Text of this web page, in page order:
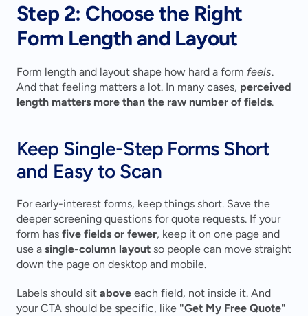
Step 2: Choose the Right
Form Length and Layout
Form length and layout shape how hard a form feels.
And that feeling matters a lot. In many cases, perceived
length matters more than the raw number of fields.
Keep Single-Step Forms Short
and Easy to Scan
For early-interest forms, keep things short. Save the
deeper screening questions for quote requests. If your
form has five fields or fewer, keep it on one page and
use a single-column layout so people can move straight
down the page on desktop and mobile.
Labels should sit above each field, not inside it. And
your CTA should be specific, like "Get My Free Quote"